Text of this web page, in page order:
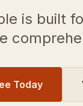
is built
Today